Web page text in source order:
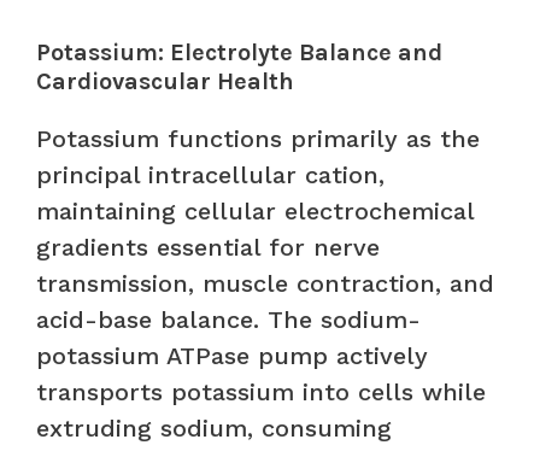
Potassium: Electrolyte Balance and
Cardiovascular Health
Potassium functions primarily as the
principal intracellular cation,
maintaining cellular electrochemical
gradients essential for nerve
transmission, muscle contraction, and
acid-base balance. The sodium-
potassium ATPase pump actively
transports potassium into cells while
extruding sodium, consuming